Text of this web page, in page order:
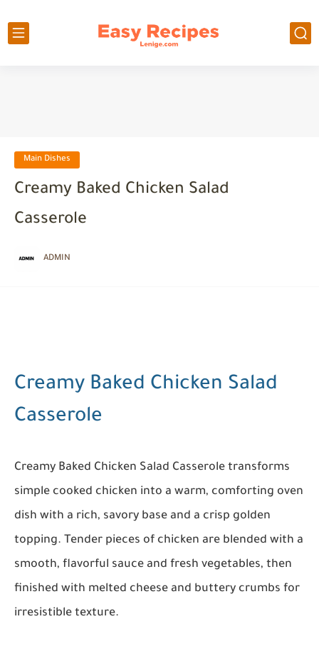
Main Dishes
Creamy Baked Chicken Salad
Casserole
ADMIN
Creamy Baked Chicken Salad
Casserole
Creamy Baked Chicken Salad Casserole transforms
simple cooked chicken into a warm, comforting oven
dish with a rich, savory base and a crisp golden
topping. Tender pieces of chicken are blended with a
smooth, flavorful sauce and fresh vegetables, then
finished with melted cheese and buttery crumbs for
irresistible texture.